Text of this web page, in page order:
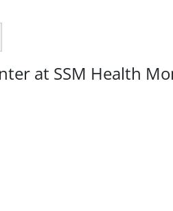
at SSM Health